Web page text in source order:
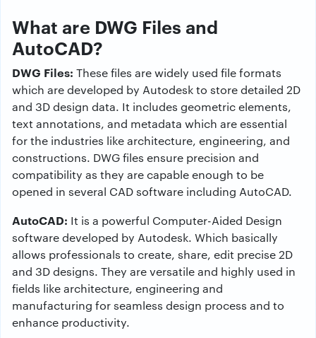
What are DWG Files and
AutoCAD?
DWG Files: These files are widely used file formats
which are developed by Autodesk to store detailed 2D
and 3D design data. It includes geometric elements,
text annotations, and metadata which are essential
for the industries like architecture, engineering, and
constructions. DWG files ensure precision and
compatibility as they are capable enough to be
opened in several CAD software including AutoCAD.
AutoCAD: It is a powerful Computer-Aided Design
software developed by Autodesk. Which basically
allows professionals to create, share, edit precise 2D
and 3D designs. They are versatile and highly used in
fields like architecture, engineering and
manufacturing for seamless design process and to
enhance productivity.